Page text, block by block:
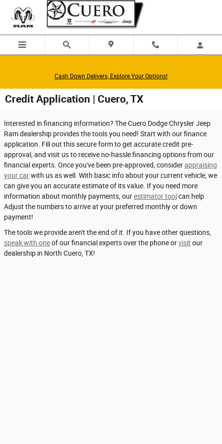
Skip to main content
Cash Down Delivers, Explore Your Options!
Credit Application | Cuero, TX
Interested in financing information? The Cuero Dodge Chrysler Jeep
Ram dealership provides the tools you need! Start with our finance
application. Fill out this secure form to get accurate credit pre-
approval, and visit us to receive no-hassle financing options from our
financial experts. Once you've been pre-approved, considerappraising
your carwith us as well. With basic info about your current vehicle, we
can give you an accurate estimate of its value. If you need more
information about monthly payments, ourestimator toolcan help.
Adjust the numbers to arrive at your preferred monthly or down
payment!
The tools we provide aren't the end of it. If you have other questions,
speak with oneof our financial experts over the phone orvisit our
dealership in North Cuero, TX!